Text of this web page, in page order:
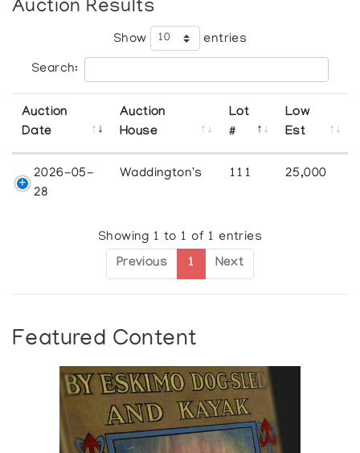
Auction Results
Show entries
Search:
Auction
Date
Auction
House
Lot
#
Low
Est
2026-05-
28
Waddington's 111 25,000
Showing 1 to 1 of 1 entries
Previous 1 Next
Featured Content